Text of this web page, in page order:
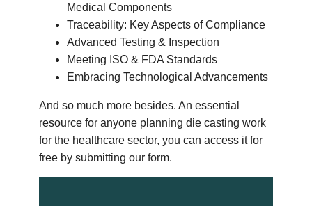
Medical Components
Traceability: Key Aspects of Compliance
Advanced Testing & Inspection
Meeting ISO & FDA Standards
Embracing Technological Advancements
And so much more besides. An essential
resource for anyone planning die casting work
for the healthcare sector, you can access it for
free by submitting our form.